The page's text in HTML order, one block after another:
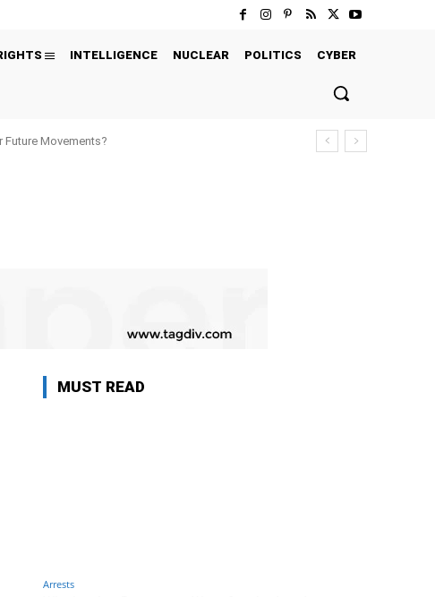
INTELLIGENCE NUCLEAR POLITICS CYBER
Future Movements?
MUST READ
Arrests